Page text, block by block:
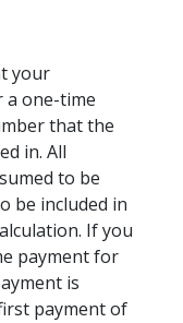
your
a one-time
that the
in. All
to be
be included in
If you
payment for
is
payment of